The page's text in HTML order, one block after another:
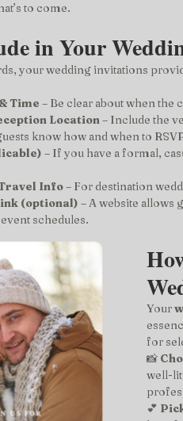
to come.
in Your
your wedding invitations
Time – Be clear about when the
Location – Include the
know how and when to
– If you have a formal,
Info – For destination
(optional) – A website allows
schedules.
Your
for
📸
well-lit
💕